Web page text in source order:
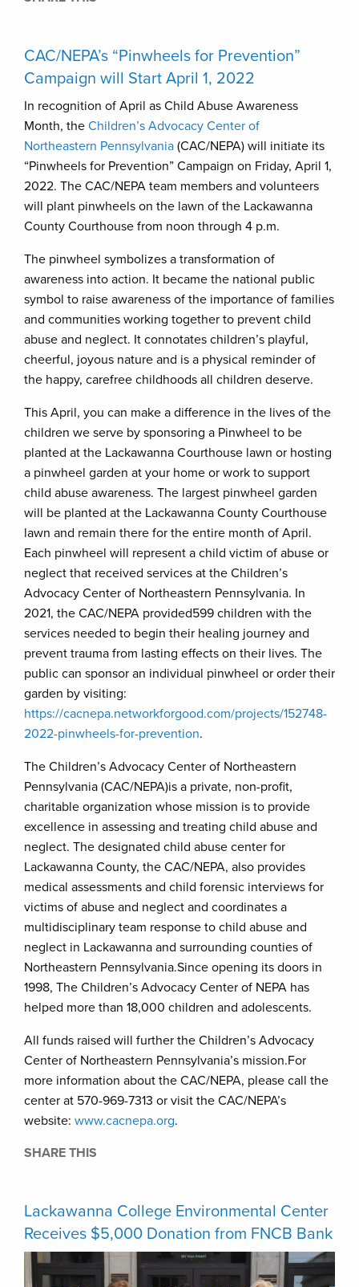
CAC/NEPA’s “Pinwheels for Prevention”
Campaign will Start April 1, 2022
In recognition of April as Child Abuse Awareness
Month, the Children’s Advocacy Center of
Northeastern Pennsylvania (CAC/NEPA) will initiate its
“Pinwheels for Prevention” Campaign on Friday, April 1,
2022. The CAC/NEPA team members and volunteers
will plant pinwheels on the lawn of the Lackawanna
County Courthouse from noon through 4 p.m.
The pinwheel symbolizes a transformation of
awareness into action. It became the national public
symbol to raise awareness of the importance of families
and communities working together to prevent child
abuse and neglect. It connotates children’s playful,
cheerful, joyous nature and is a physical reminder of
the happy, carefree childhoods all children deserve.
This April, you can make a difference in the lives of the
children we serve by sponsoring a Pinwheel to be
planted at the Lackawanna Courthouse lawn or hosting
a pinwheel garden at your home or work to support
child abuse awareness. The largest pinwheel garden
will be planted at the Lackawanna County Courthouse
lawn and remain there for the entire month of April.
Each pinwheel will represent a child victim of abuse or
neglect that received services at the Children’s
Advocacy Center of Northeastern Pennsylvania. In
2021, the CAC/NEPA provided599 children with the
services needed to begin their healing journey and
prevent trauma from lasting effects on their lives. The
public can sponsor an individual pinwheel or order their
garden by visiting:
https://cacnepa.networkforgood.com/projects/152748-
2022-pinwheels-for-prevention.
The Children’s Advocacy Center of Northeastern
Pennsylvania (CAC/NEPA)is a private, non-profit,
charitable organization whose mission is to provide
excellence in assessing and treating child abuse and
neglect. The designated child abuse center for
Lackawanna County, the CAC/NEPA, also provides
medical assessments and child forensic interviews for
victims of abuse and neglect and coordinates a
multidisciplinary team response to child abuse and
neglect in Lackawanna and surrounding counties of
Northeastern Pennsylvania.Since opening its doors in
1998, The Children’s Advocacy Center of NEPA has
helped more than 18,000 children and adolescents.
All funds raised will further the Children’s Advocacy
Center of Northeastern Pennsylvania’s mission.For
more information about the CAC/NEPA, please call the
center at 570-969-7313 or visit the CAC/NEPA’s
website: www.cacnepa.org.
SHARE THIS
Lackawanna College Environmental Center
Receives $5,000 Donation from FNCB Bank